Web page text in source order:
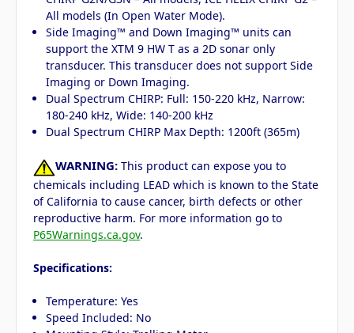
All models (In Open Water Mode).
Side Imaging™ and Down Imaging™ units can
support the XTM 9 HW T as a 2D sonar only
transducer. This transducer does not support Side
Imaging or Down Imaging.
Dual Spectrum CHIRP: Full: 150-220 kHz, Narrow:
180-240 kHz, Wide: 140-200 kHz
Dual Spectrum CHIRP Max Depth: 1200ft (365m)
WARNING: This product can expose you to
chemicals including LEAD which is known to the State
of California to cause cancer, birth defects or other
reproductive harm. For more information go to
P65Warnings.ca.gov.
Specifications:
Temperature: Yes
Speed Included: No